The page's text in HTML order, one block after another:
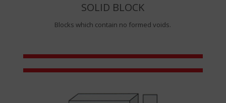
SOLID BLOCK
Blocks which contain no formed voids.